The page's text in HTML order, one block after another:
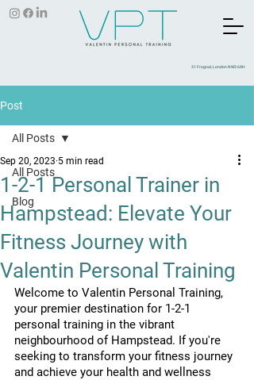
31 Frognal, London NW3 6XH
Post
All Posts
Blog
All Posts
1-2-1 Personal Trainer in
Hampstead: Elevate Your
Fitness Journey with
Valentin Personal Training
Sep 20, 2023 5 min read
Welcome to Valentin Personal Training,
your premier destination for 1-2-1
personal training in the vibrant
neighbourhood of Hampstead. If you're
seeking to transform your fitness journey
and achieve your health and wellness